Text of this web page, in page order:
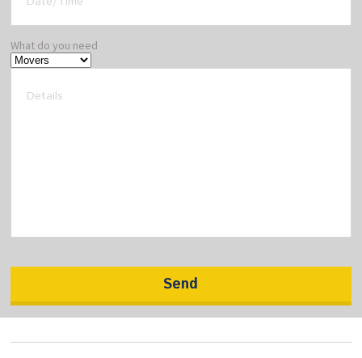
What do you need